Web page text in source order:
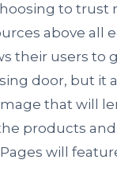
to trust
above all
their users to
door, but it
that will
products
will